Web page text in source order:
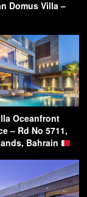
Domus Villa –
Oceanfront
– Rd No 5711,
Bahrain